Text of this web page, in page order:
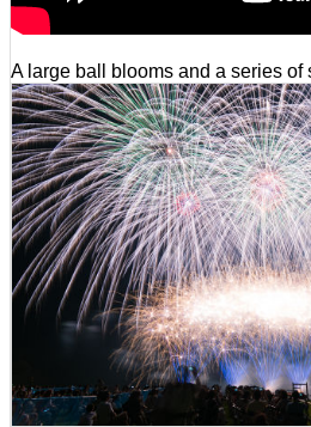
A large ball blooms and a series of